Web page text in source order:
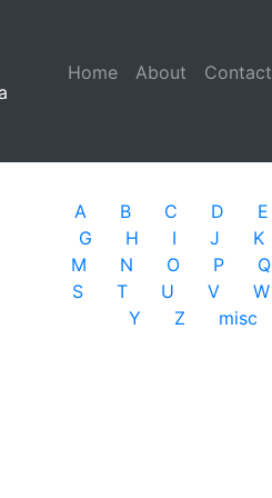
Home (current)
About Contact
A B C D E
G
H I J K
M
N O P Q
S
T U V W
Y
Z misc